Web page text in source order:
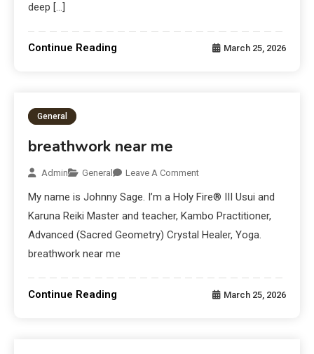
deep […]
Continue Reading March 25, 2026
General
breathwork near me
Admin General Leave A Comment
My name is Johnny Sage. I’m a Holy Fire® III Usui and
Karuna Reiki Master and teacher, Kambo Practitioner,
Advanced (Sacred Geometry) Crystal Healer, Yoga.
breathwork near me
Continue Reading March 25, 2026